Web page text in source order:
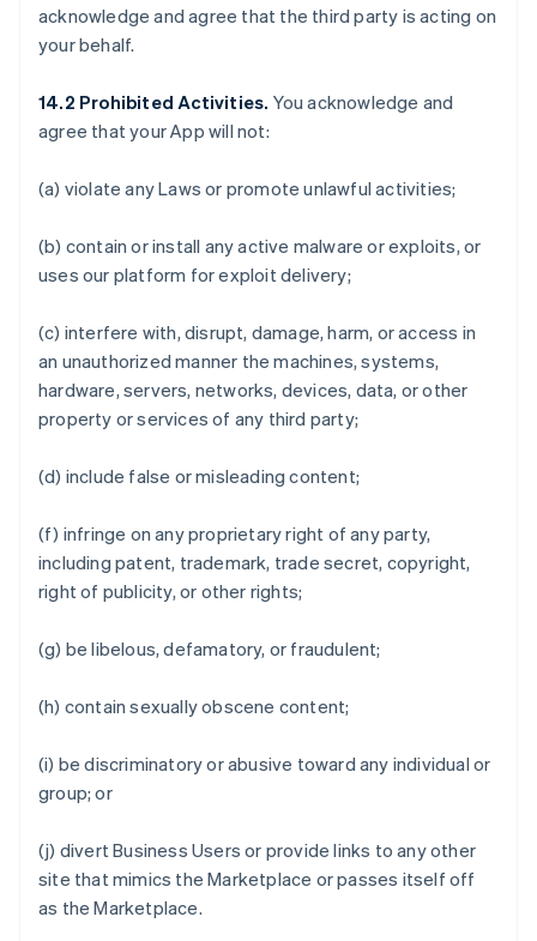
acknowledge and agree that the third party is acting on
your behalf.
14.2 Prohibited Activities. You acknowledge and
agree that your App will not:
(a) violate any Laws or promote unlawful activities;
(b) contain or install any active malware or exploits, or
uses our platform for exploit delivery;
(c) interfere with, disrupt, damage, harm, or access in
an unauthorized manner the machines, systems,
hardware, servers, networks, devices, data, or other
property or services of any third party;
(d) include false or misleading content;
(f) infringe on any proprietary right of any party,
including patent, trademark, trade secret, copyright,
right of publicity, or other rights;
(g) be libelous, defamatory, or fraudulent;
(h) contain sexually obscene content;
(i) be discriminatory or abusive toward any individual or
group; or
(j) divert Business Users or provide links to any other
site that mimics the Marketplace or passes itself off
as the Marketplace.